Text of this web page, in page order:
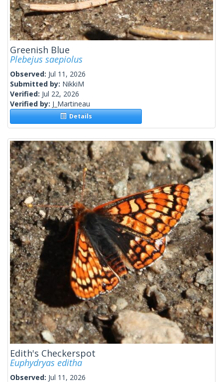
Greenish Blue
Plebejus saepiolus
Observed: Jul 11, 2026
Submitted by: NikkiM
Verified: Jul 22, 2026
Verified by: J_Martineau
Details
Edith's Checkerspot
Euphydryas editha
Observed: Jul 11, 2026